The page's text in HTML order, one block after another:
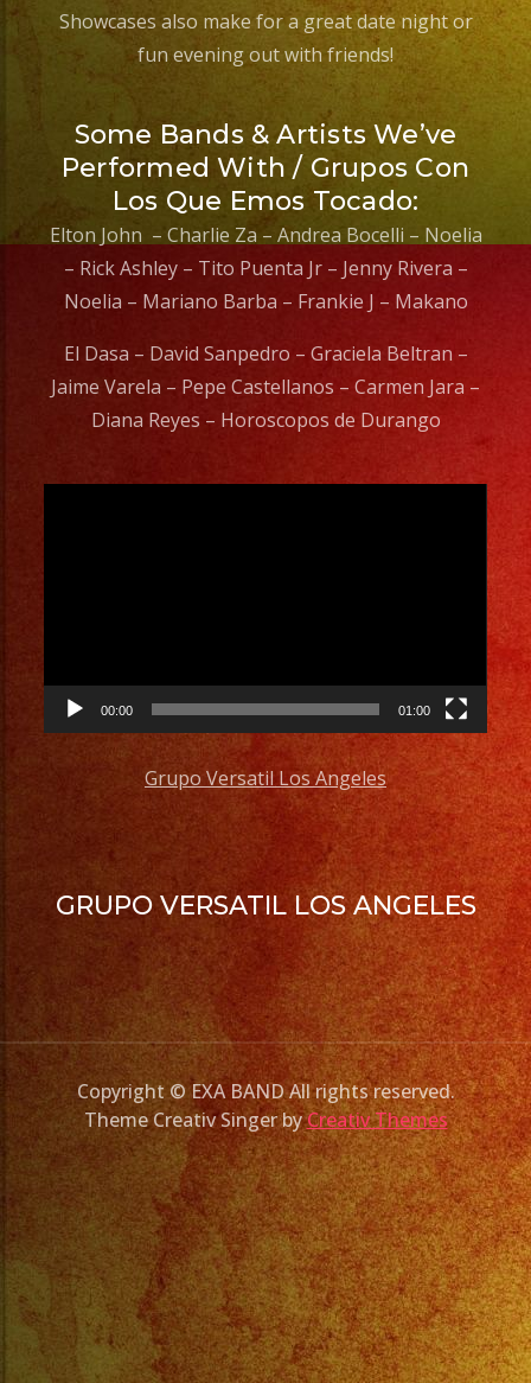
Showcases also make for a great date night or
fun evening out with friends!
Some Bands & Artists We’ve
Performed With / Grupos Con
Los Que Emos Tocado:
Elton John – Charlie Za – Andrea Bocelli – Noelia
– Rick Ashley – Tito Puenta Jr – Jenny Rivera –
Noelia – Mariano Barba – Frankie J – Makano
El Dasa – David Sanpedro – Graciela Beltran –
Jaime Varela – Pepe Castellanos – Carmen Jara –
Diana Reyes – Horoscopos de Durango
00:00 01:00
Grupo Versatil Los Angeles
GRUPO VERSATIL LOS ANGELES
Copyright © EXA BAND All rights reserved.
Theme Creativ Singer byCreativ Themes